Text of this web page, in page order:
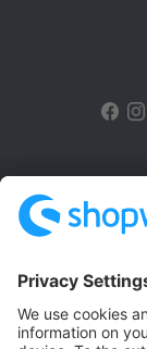
Terms &
Notice: * All